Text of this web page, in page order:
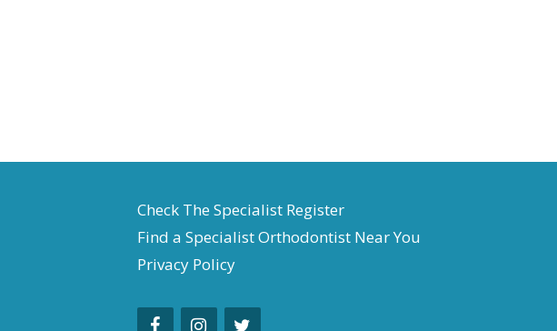
Check The Specialist Register
Find a Specialist Orthodontist Near You
Privacy Policy